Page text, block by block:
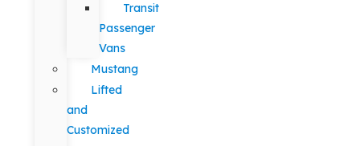
Transit
Passenger
Vans
Mustang
Lifted
and
Customized